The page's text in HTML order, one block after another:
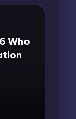
Who